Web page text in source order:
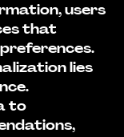
users
that
lies
to